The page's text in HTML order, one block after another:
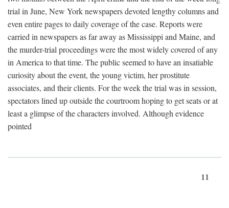
trial in June, New York newspapers devoted lengthy columns and
even entire pages to daily coverage of the case. Reports were
carried in newspapers as far away as Mississippi and Maine, and
the murder-trial proceedings were the most widely covered of any
in America to that time. The public seemed to have an insatiable
curiosity about the event, the young victim, her prostitute
associates, and their clients. For the week the trial was in session,
spectators lined up outside the courtroom hoping to get seats or at
least a glimpse of the characters involved. Although evidence
pointed
11